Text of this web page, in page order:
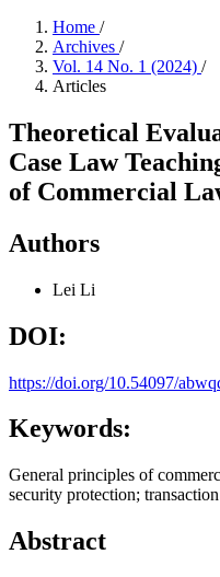
Home /
Archives /
Vol. 14 No. 1 (2024) /
Articles
Theoretical
Case Law
of Commercial
Authors
Lei Li
DOI:
https://doi.org/10.54097/
Keywords:
General principles of
security protection;
Abstract